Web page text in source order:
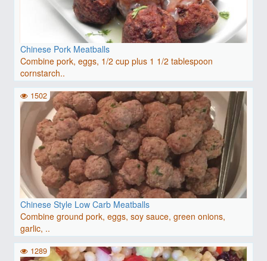
Chinese Pork Meatballs
Combine pork, eggs, 1/2 cup plus 1 1/2 tablespoon
cornstarch..
Chinese Style Low Carb Meatballs
Combine ground pork, eggs, soy sauce, green onions,
garlic, ..
1502
1289